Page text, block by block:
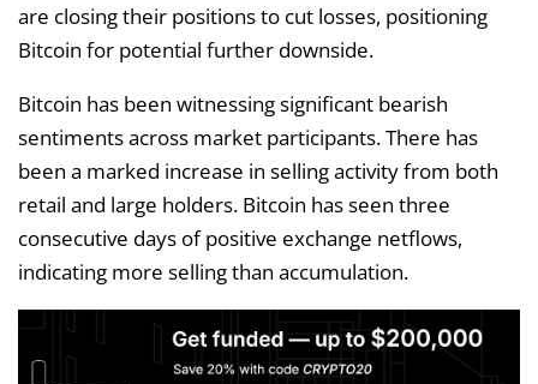
are closing their positions to cut losses, positioning
Bitcoin for potential further downside.
Bitcoin has been witnessing significant bearish
sentiments across market participants. There has
been a marked increase in selling activity from both
retail and large holders. Bitcoin has seen three
consecutive days of positive exchange netflows,
indicating more selling than accumulation.